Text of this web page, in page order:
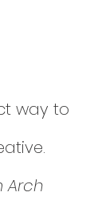
way to
Arch